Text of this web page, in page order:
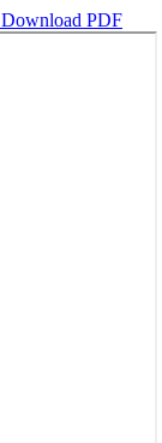
Download PDF